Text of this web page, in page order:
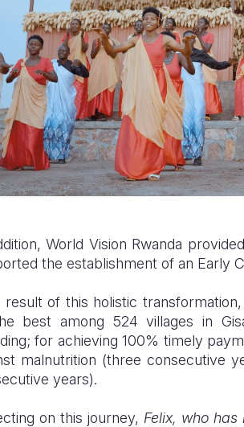
World Vision Rwanda
the establishment of an Early
result of this holistic
best among 524 villages in
for achieving 100% timely
malnutrition (three consecutive
years).
on this journey, Felix, who